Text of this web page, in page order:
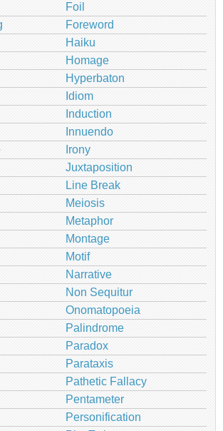
Foil
Foreword
Haiku
Homage
Hyperbaton
Idiom
Induction
Innuendo
Irony
Juxtaposition
Line Break
Meiosis
Metaphor
Montage
Motif
Narrative
Non Sequitur
Onomatopoeia
Palindrome
Paradox
Parataxis
Pathetic Fallacy
Pentameter
Personification